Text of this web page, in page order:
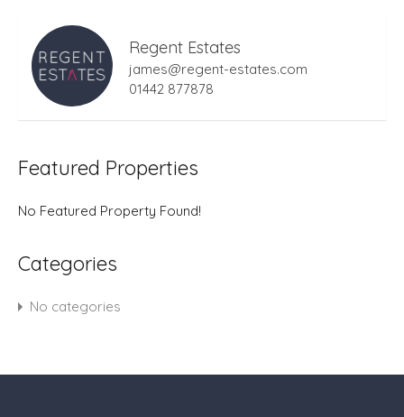
Regent Estates
james@regent-estates.com
01442 877878
Featured Properties
No Featured Property Found!
Categories
No categories